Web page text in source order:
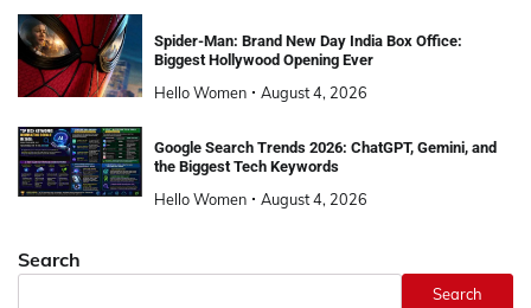
Spider-Man: Brand New Day India Box Office:
Biggest Hollywood Opening Ever
Hello Women August 4, 2026
Google Search Trends 2026: ChatGPT, Gemini, and
the Biggest Tech Keywords
Hello Women August 4, 2026
Search
Search